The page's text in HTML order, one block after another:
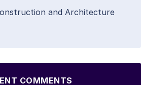
and Architecture
COMMENTS